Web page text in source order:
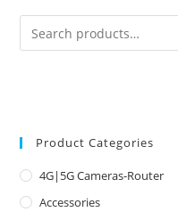
Product Categories
4G|5G Cameras-Router
Accessories